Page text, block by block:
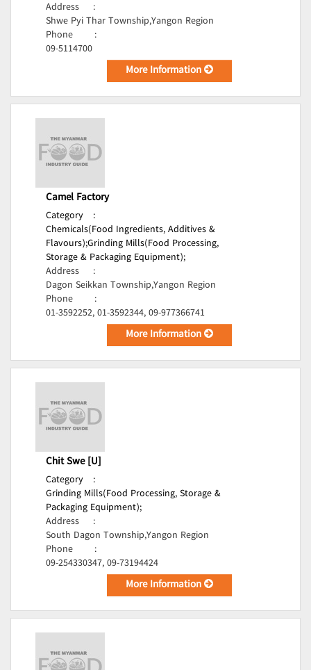
Address
:
Shwe Pyi Thar Township,Yangon Region
Phone
:
09-5114700
More Information
Camel Factory
Category
:
Chemicals(Food Ingredients, Additives &
Flavours);Grinding Mills(Food Processing,
Storage & Packaging Equipment);
Address
:
Dagon Seikkan Township,Yangon Region
Phone
:
01-3592252, 01-3592344, 09-977366741
More Information
Chit Swe [U]
Category
:
Grinding Mills(Food Processing, Storage &
Packaging Equipment);
Address
:
South Dagon Township,Yangon Region
Phone
:
09-254330347, 09-73194424
More Information